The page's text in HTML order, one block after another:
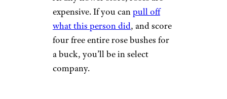
expensive. If you canpull off
what this person did, and score
four free entire rose bushes for
a buck, you’ll be in select
company.